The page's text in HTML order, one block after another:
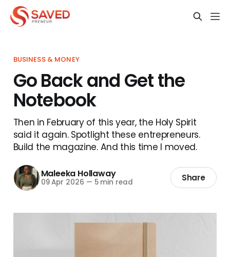
BUSINESS & MONEY
Go Back and Get the
Notebook
Then in February of this year, the Holy Spirit
said it again. Spotlight these entrepreneurs.
Build the magazine. And this time I moved.
Maleeka Hollaway
09 Apr 2026 — 5 min read Share